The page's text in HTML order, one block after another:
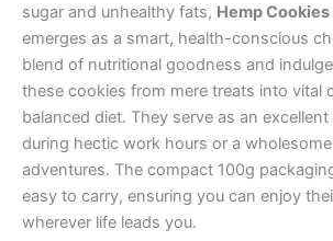
sugar and unhealthy fats, Hemp
emerges as a smart, health-conscious
blend of nutritional goodness and
these cookies from mere treats into vital
balanced diet. They serve as an
during hectic work hours or a
adventures. The compact 100g
easy to carry, ensuring you can enjoy
wherever life leads you.